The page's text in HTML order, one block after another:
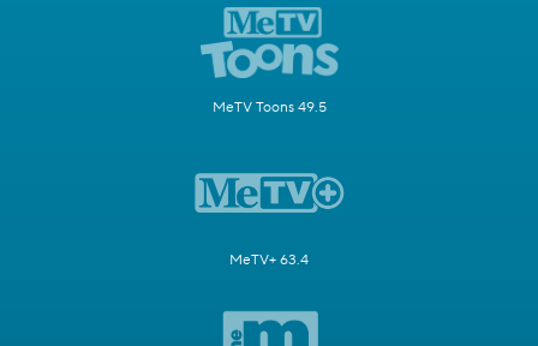
MeTV Toons 49.5
MeTV+ 63.4